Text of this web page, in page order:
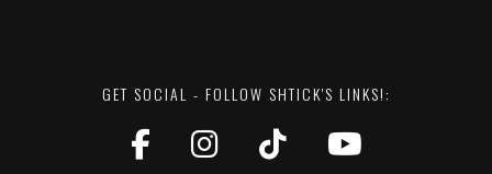
GET SOCIAL - FOLLOW SHTICK'S LINKS!: